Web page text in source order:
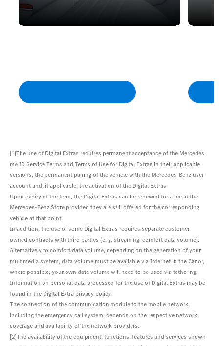
[1]The use of Digital Extras requires permanent acceptance of the Mercedes
me ID Service Terms and Terms of Use for Digital Extras in their applicable
versions, the permanent pairing of the vehicle with the Mercedes-Benz user
account and, if applicable, the activation of the Digital Extras.
Upon expiry of the term, the Digital Extras can be renewed for a fee in the
Mercedes-Benz Store provided they are still offered for the corresponding
vehicle at that point.
In addition, the use of some Digital Extras requires separate customer-
owned contracts with third parties (e. g. streaming, comfort data volume).
Alternatively to comfort data volume, depending on the generation of your
multimedia system, data volume must be available via Internet in the Car or,
where possible, your own data volume will need to be used via tethering.
Information on personal data processed for the use of Digital Extras may be
found in the Digital Extra privacy policy.
The connection of the communication module to the mobile network,
including the emergency call system, depends on the respective network
coverage and availability of the network providers.
[2]The availability of the equipment, functions, features and services shown